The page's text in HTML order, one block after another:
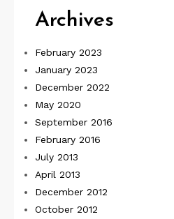
Archives
February 2023
January 2023
December 2022
May 2020
September 2016
February 2016
July 2013
April 2013
December 2012
October 2012